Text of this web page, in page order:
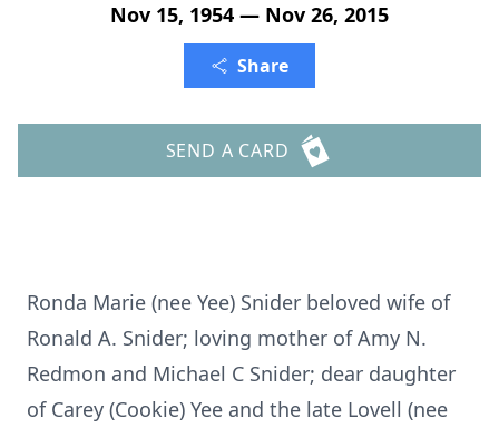
Nov 15, 1954 — Nov 26, 2015
Share
SEND A CARD
Ronda Marie (nee Yee) Snider beloved wife of
Ronald A. Snider; loving mother of Amy N.
Redmon and Michael C Snider; dear daughter
of Carey (Cookie) Yee and the late Lovell (nee